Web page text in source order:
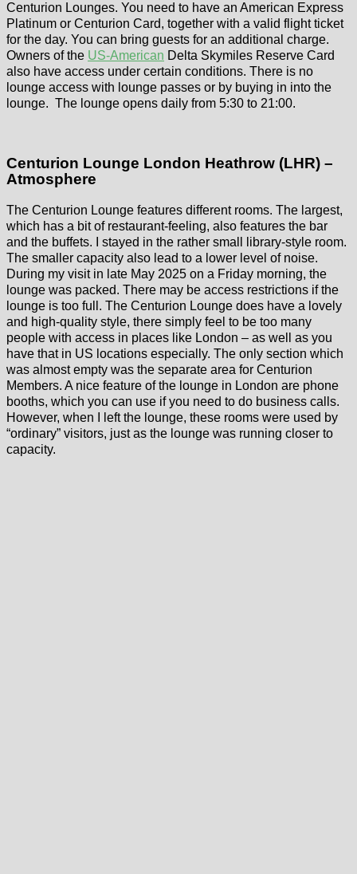
Centurion Lounges. You need to have an American Express
Platinum or Centurion Card, together with a valid flight ticket
for the day. You can bring guests for an additional charge.
Owners of the US-American Delta Skymiles Reserve Card
also have access under certain conditions. There is no
lounge access with lounge passes or by buying in into the
lounge. The lounge opens daily from 5:30 to 21:00.
Centurion Lounge London Heathrow (LHR) –
Atmosphere
The Centurion Lounge features different rooms. The largest,
which has a bit of restaurant-feeling, also features the bar
and the buffets. I stayed in the rather small library-style room.
The smaller capacity also lead to a lower level of noise.
During my visit in late May 2025 on a Friday morning, the
lounge was packed. There may be access restrictions if the
lounge is too full. The Centurion Lounge does have a lovely
and high-quality style, there simply feel to be too many
people with access in places like London – as well as you
have that in US locations especially. The only section which
was almost empty was the separate area for Centurion
Members. A nice feature of the lounge in London are phone
booths, which you can use if you need to do business calls.
However, when I left the lounge, these rooms were used by
“ordinary” visitors, just as the lounge was running closer to
capacity.